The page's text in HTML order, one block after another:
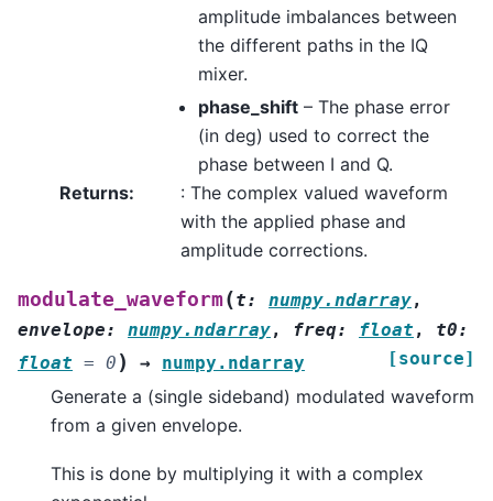
amplitude imbalances between
the different paths in the IQ
mixer.
phase_shift – The phase error
(in deg) used to correct the
phase between I and Q.
Returns:
: The complex valued waveform
with the applied phase and
amplitude corrections.
modulate_waveform(t: numpy.ndarray,
envelope: numpy.ndarray, freq: float , t0:
float = 0 ) → numpy.ndarray [source]
Generate a (single sideband) modulated waveform
from a given envelope.
This is done by multiplying it with a complex